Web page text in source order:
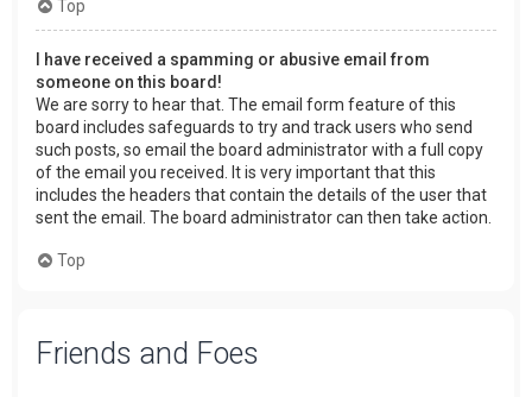
Top
I have received a spamming or abusive email from
someone on this board!
We are sorry to hear that. The email form feature of this
board includes safeguards to try and track users who send
such posts, so email the board administrator with a full copy
of the email you received. It is very important that this
includes the headers that contain the details of the user that
sent the email. The board administrator can then take action.
Top
Friends and Foes